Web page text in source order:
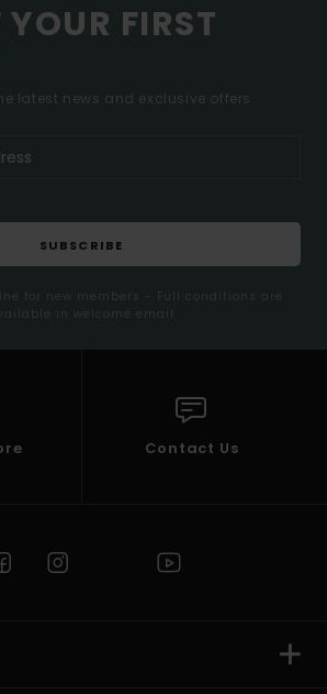
YOUR FIRST
latest news and exclusive offers.
SUBSCRIBE
for new members - Full conditions are
in welcome email
Contact Us